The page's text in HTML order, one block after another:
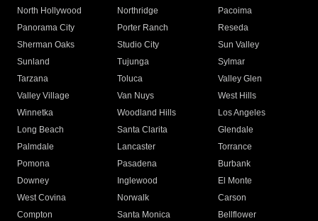
North Hollywood
Northridge
Pacoima
Panorama City
Porter Ranch
Reseda
Sherman Oaks
Studio City
Sun Valley
Sunland
Tujunga
Sylmar
Tarzana
Toluca
Valley Glen
Valley Village
Van Nuys
West Hills
Winnetka
Woodland Hills
Los Angeles
Long Beach
Santa Clarita
Glendale
Palmdale
Lancaster
Torrance
Pomona
Pasadena
Burbank
Downey
Inglewood
El Monte
West Covina
Norwalk
Carson
Compton
Santa Monica
Bellflower